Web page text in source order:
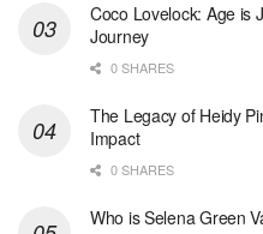
Coco Lovelock: Age is
Journey
0 SHARES
The Legacy of Heidy
Impact
0 SHARES
Who is Selena Green